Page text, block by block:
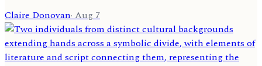
Claire Donovan·Aug 7